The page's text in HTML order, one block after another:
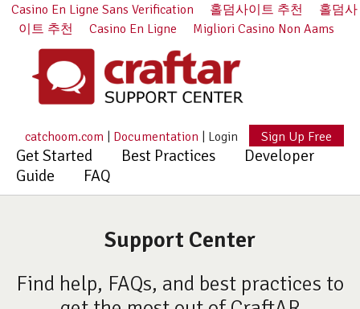
Casino En Ligne Sans Verification 홀덤사이트 추천
홀덤사
이트 추천
Casino En Ligne Migliori Casino Non Aams
catchoom.com Documentation Login Sign Up Free
Get Started Best Practices
Developer
Guide
FAQ
Support Center
Find help, FAQs, and best practices to